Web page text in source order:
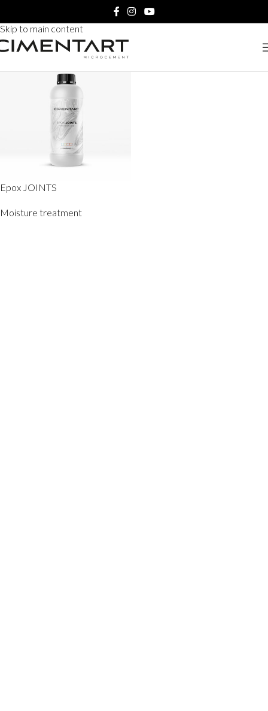
Skip to main content
Products tagged “Epox JOINTS”
Epox JOINTS
Moisture treatment